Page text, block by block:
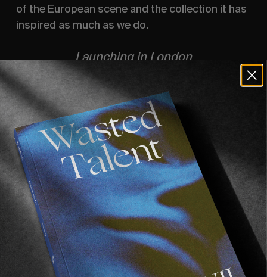
of the European scene and the collection it has
inspired as much as we do.
Launching in London
33 Great Windmill Street, W1